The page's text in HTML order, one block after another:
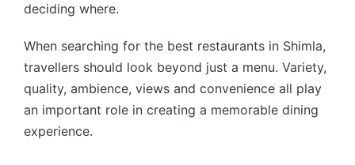
deciding where.
When searching for the best restaurants in Shimla,
travellers should look beyond just a menu. Variety,
quality, ambience, views and convenience all play
an important role in creating a memorable dining
experience.